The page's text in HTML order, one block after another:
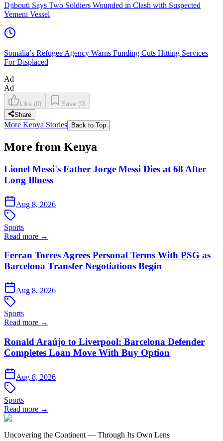
Djibouti Says Two Soldiers Wounded in Clash with Suspected
Yemeni Vessel
Somalia’s Refugee Agency Warns Funding Cuts Hitting Services
For Displaced
Ad
Ad
Like (0) Save (0)
Share
More Kenya Stories Back to Top
More from Kenya
Lionel Messi's Father Jorge Messi Dies at 68 After
Long Illness
Aug 8, 2026
Sports
Read more →
Ferran Torres Agrees Personal Terms With PSG as
Barcelona Transfer Negotiations Begin
Aug 8, 2026
Sports
Read more →
Ronald Araújo to Liverpool: Barcelona Defender
Completes Loan Move With Buy Option
Aug 8, 2026
Sports
Read more →
Uncovering the Continent — Through Its Own Lens